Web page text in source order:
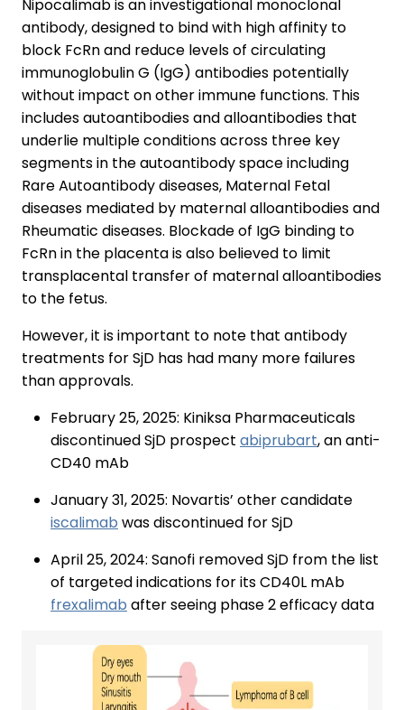
Nipocalimab is an investigational monoclonal
antibody, designed to bind with high affinity to
block FcRn and reduce levels of circulating
immunoglobulin G (IgG) antibodies potentially
without impact on other immune functions. This
includes autoantibodies and alloantibodies that
underlie multiple conditions across three key
segments in the autoantibody space including
Rare Autoantibody diseases, Maternal Fetal
diseases mediated by maternal alloantibodies and
Rheumatic diseases. Blockade of IgG binding to
FcRn in the placenta is also believed to limit
transplacental transfer of maternal alloantibodies
to the fetus.
However, it is important to note that antibody
treatments for SjD has had many more failures
than approvals.
February 25, 2025: Kiniksa Pharmaceuticals
discontinued SjD prospect abiprubart, an anti-
CD40 mAb
January 31, 2025: Novartis’ other candidate
iscalimab was discontinued for SjD
April 25, 2024: Sanofi removed SjD from the list
of targeted indications for its CD40L mAb
frexalimab after seeing phase 2 efficacy data